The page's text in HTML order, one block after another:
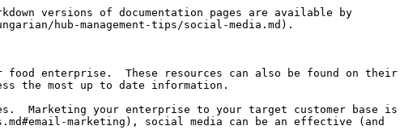
versions of documentation pages are available by
hub-management-tips/social-media.md).
enterprise.  These resources can also be found on their
the most up to date information.
Marketing your enterprise to your target customer base is
marketing), social media can be an effective (and